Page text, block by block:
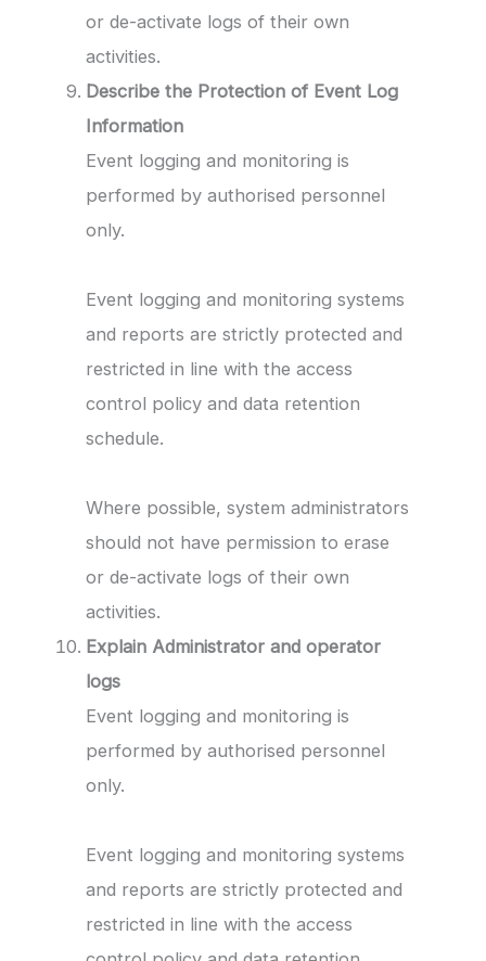
or de-activate logs of their own
activities.
Describe the Protection of Event Log
Information
Event logging and monitoring is
performed by authorised personnel
only.
Event logging and monitoring systems
and reports are strictly protected and
restricted in line with the access
control policy and data retention
schedule.
Where possible, system administrators
should not have permission to erase
or de-activate logs of their own
activities.
Explain Administrator and operator
logs
Event logging and monitoring is
performed by authorised personnel
only.
Event logging and monitoring systems
and reports are strictly protected and
restricted in line with the access